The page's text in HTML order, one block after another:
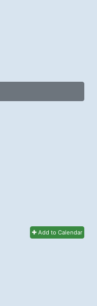
Add to Calendar